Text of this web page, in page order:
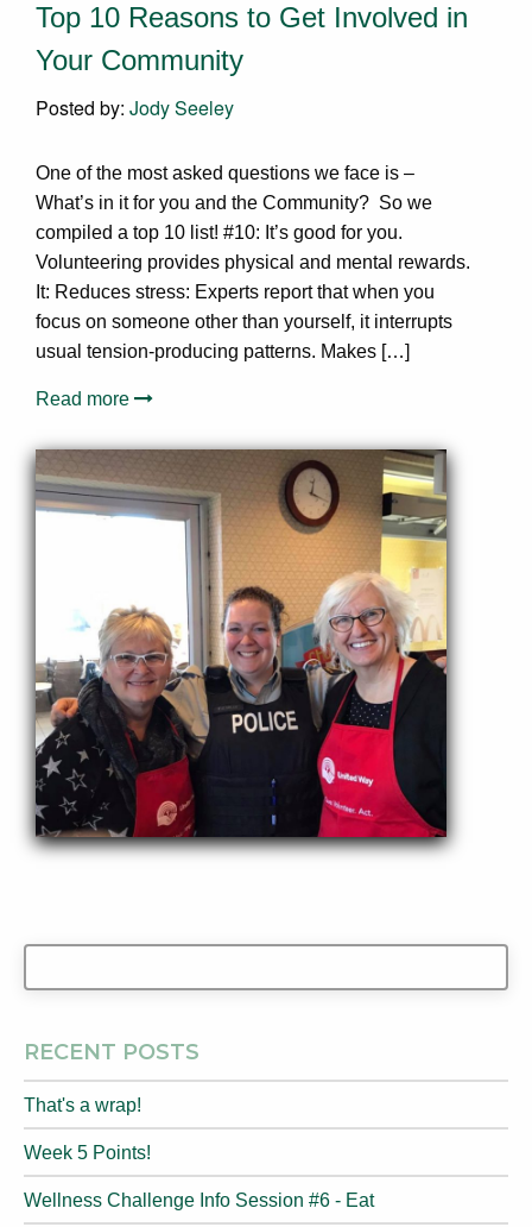
Top 10 Reasons to Get Involved in
Your Community
Posted by: Jody Seeley
One of the most asked questions we face is –
What’s in it for you and the Community? So we
compiled a top 10 list! #10: It’s good for you.
Volunteering provides physical and mental rewards.
It: Reduces stress: Experts report that when you
focus on someone other than yourself, it interrupts
usual tension-producing patterns. Makes […]
Read more
for:
RECENT POSTS
That's a wrap!
Week 5 Points!
Wellness Challenge Info Session #6 - Eat